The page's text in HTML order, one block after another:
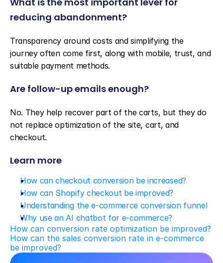
reducing abandonment?
Transparency around costs and simplifying the
journey often come first, along with mobile, trust, and
suitable payment methods.
Are follow-up emails enough?
No. They help recover part of the carts, but they do
not replace optimization of the site, cart, and
checkout.
Learn more
How can checkout conversion be increased?
How can Shopify checkout be improved?
Understanding the e-commerce conversion funnel
Why use an AI chatbot for e-commerce?
How can conversion rate optimization be improved?
How can the sales conversion rate in e-commerce
be improved?